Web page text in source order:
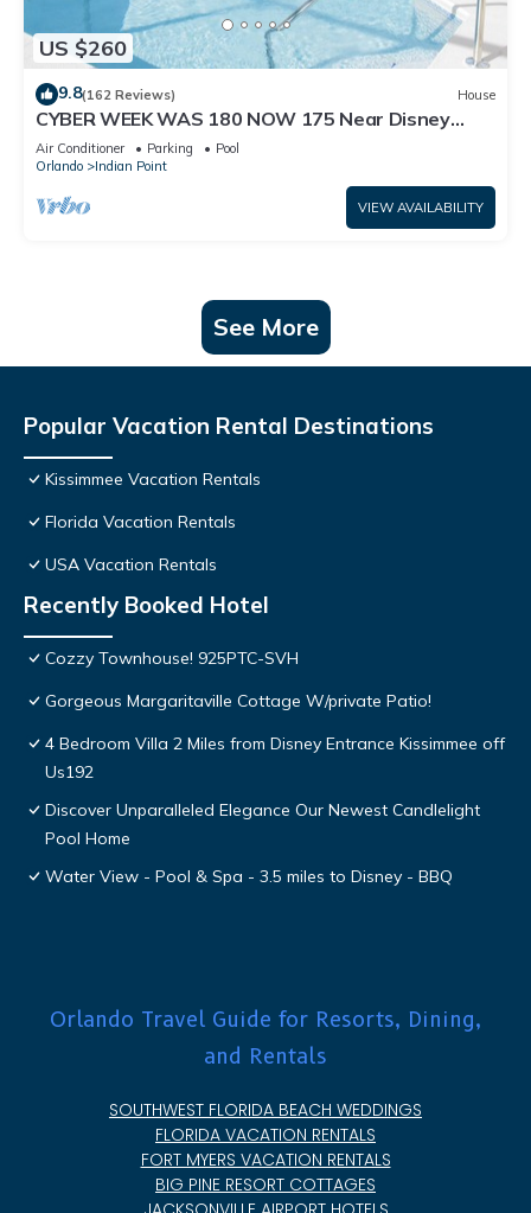
US $260
9.8(162 Reviews) House
CYBER WEEK WAS 180 NOW 175 Near Disney
World: 4BR/2BA Pool Home + Free Internet
Air Conditioner Parking
Pool
Orlando
Indian Point
VIEW AVAILABILITY
See More
Popular Vacation Rental Destinations
Kissimmee Vacation Rentals
Florida Vacation Rentals
USA Vacation Rentals
Recently Booked Hotel
Cozzy Townhouse! 925PTC-SVH
Gorgeous Margaritaville Cottage W/private Patio!
4 Bedroom Villa 2 Miles from Disney Entrance Kissimmee off
Us192
Discover Unparalleled Elegance Our Newest Candlelight
Pool Home
Water View - Pool & Spa - 3.5 miles to Disney - BBQ
Orlando Travel Guide for Resorts, Dining,
and Rentals
SOUTHWEST FLORIDA BEACH WEDDINGS
FLORIDA VACATION RENTALS
FORT MYERS VACATION RENTALS
BIG PINE RESORT COTTAGES